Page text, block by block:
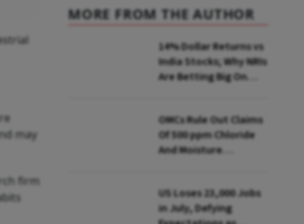
may
firm
MORE FROM THE AUTHOR
14% Dollar Returns vs
India Stocks; Why NRIs
Are Betting Big On
OMCs Rule Out Claims
Of 500 ppm Chloride
And Moisture
US Loses 23,000 Jobs
in July, Defying